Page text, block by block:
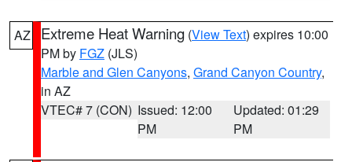
AZ Extreme Heat Warning (View Text) expires 10:00
PM by FGZ (JLS)
Marble and Glen Canyons, Grand Canyon Country,
in AZ
VTEC# 7 (CON) Issued: 12:00
PM
Updated: 01:29
PM